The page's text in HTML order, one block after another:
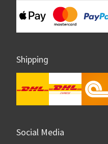
Shipping
Social Media